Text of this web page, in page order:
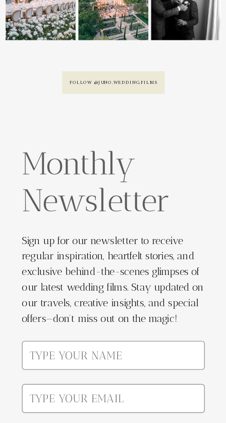
FOLLOW @JUNO.WEDDING.FILMS
Monthly
Newsletter
Sign up for our newsletter to receive
regular inspiration, heartfelt stories, and
exclusive behind-the-scenes glimpses of
our latest wedding films. Stay updated on
our travels, creative insights, and special
offers—don't miss out on the magic!